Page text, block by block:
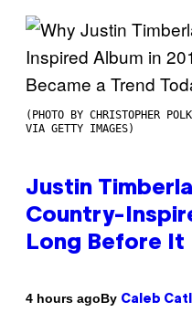
(PHOTO BY CHRISTOPHER
VIA GETTY IMAGES)
Justin
Country-
Long Before It
4 hours agoBy Caleb